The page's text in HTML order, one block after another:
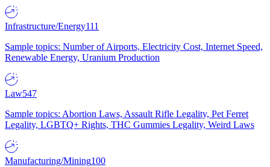
Infrastructure/Energy111
Sample topics: Number of Airports, Electricity Cost, Internet Speed,
Renewable Energy, Uranium Production
Law547
Sample topics: Abortion Laws, Assault Rifle Legality, Pet Ferret
Legality, LGBTQ+ Rights, THC Gummies Legality, Weird Laws
Manufacturing/Mining100